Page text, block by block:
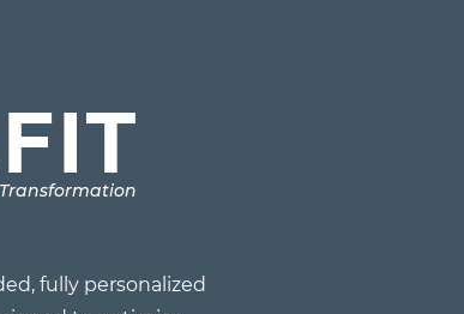
fully personalized